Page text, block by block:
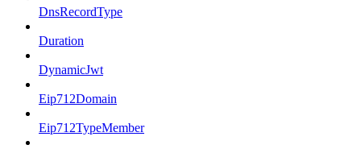
DnsRecordType
Duration
DynamicJwt
Eip712Domain
Eip712TypeMember